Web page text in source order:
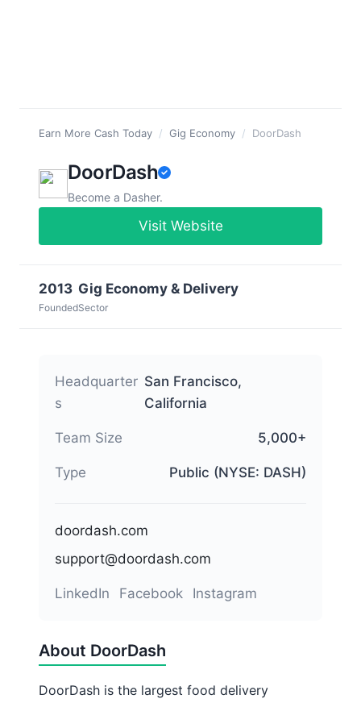
Earn More Cash Today / Gig Economy / DoorDash
DoorDash
Become a Dasher.
Visit Website
2013
Founded
Gig Economy & Delivery
Sector
About DoorDash
DoorDash is the largest food delivery
Headquarter
s
San Francisco,
California
Team Size 5,000+
Type Public (NYSE: DASH)
doordash.com
support@doordash.com
LinkedIn Facebook Instagram